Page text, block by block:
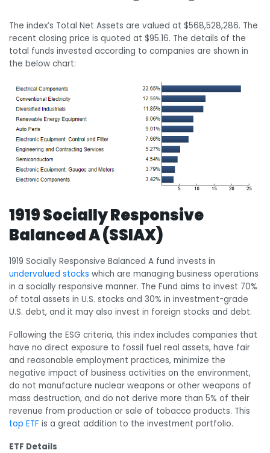
The index’s Total Net Assets are valued at $568,528,286. The
recent closing price is quoted at $95.16. The details of the
total funds invested according to companies are shown in
the below chart:
1919 Socially Responsive
Balanced A (SSIAX)
1919 Socially Responsive Balanced A fund invests in
undervalued stocks which are managing business operations
in a socially responsive manner. The Fund aims to invest 70%
of total assets in U.S. stocks and 30% in investment-grade
U.S. debt, and it may also invest in foreign stocks and debt.
Following the ESG criteria, this index includes companies that
have no direct exposure to fossil fuel real assets, have fair
and reasonable employment practices, minimize the
negative impact of business activities on the environment,
do not manufacture nuclear weapons or other weapons of
mass destruction, and do not derive more than 5% of their
revenue from production or sale of tobacco products. This
top ETF is a great addition to the investment portfolio.
ETF Details